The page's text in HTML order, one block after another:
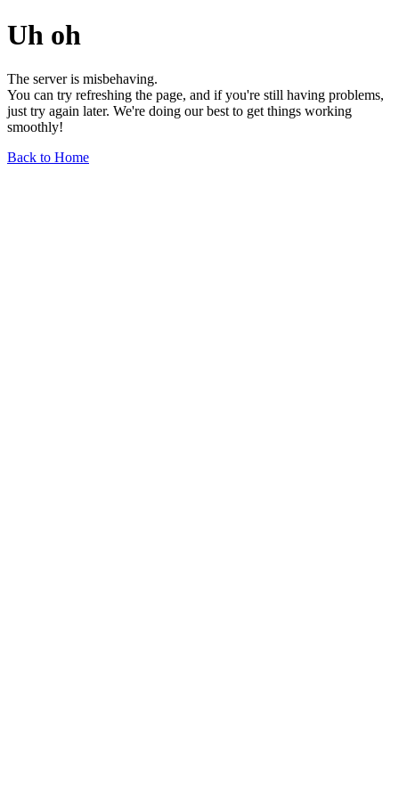
Uh oh
The server is misbehaving.
You can try refreshing the page, and if you're still having problems,
just try again later. We're doing our best to get things working
smoothly!
Back to Home